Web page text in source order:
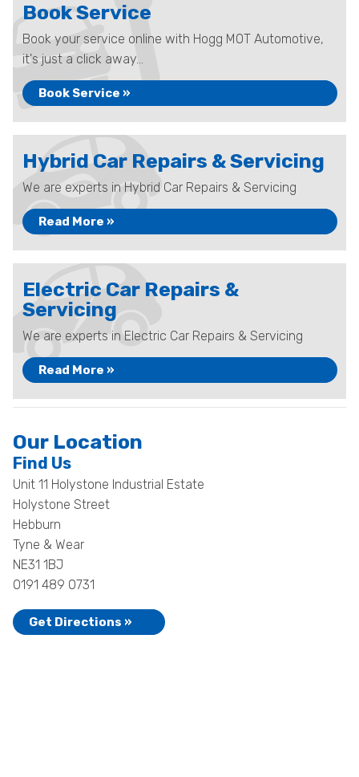
Book Service
Book your service online with Hogg MOT Automotive,
it's just a click away...
Book Service »
Hybrid Car Repairs & Servicing
We are experts in Hybrid Car Repairs & Servicing
Read More »
Electric Car Repairs &
Servicing
We are experts in Electric Car Repairs & Servicing
Read More »
Our Location
Find Us
Unit 11 Holystone Industrial Estate
Holystone Street
Hebburn
Tyne & Wear
NE31 1BJ
0191 489 0731
Get Directions »